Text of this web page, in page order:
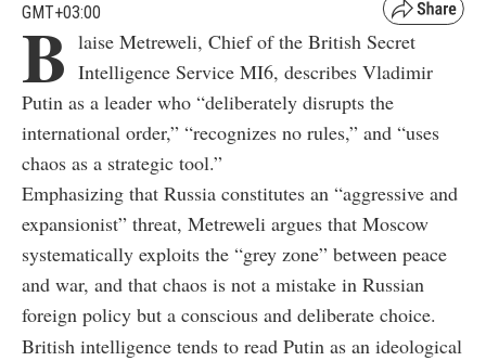
GMT+03:00
B laise Metreweli, Chief of the British Secret
Intelligence Service MI6, describes Vladimir
Putin as a leader who “deliberately disrupts the
international order,” “recognizes no rules,” and “uses
chaos as a strategic tool.”
Emphasizing that Russia constitutes an “aggressive and
expansionist” threat, Metreweli argues that Moscow
systematically exploits the “grey zone” between peace
and war, and that chaos is not a mistake in Russian
foreign policy but a conscious and deliberate choice.
British intelligence tends to read Putin as an ideological